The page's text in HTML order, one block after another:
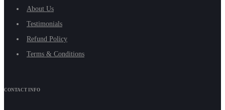
About Us
Testimonials
Refund Policy
Terms & Conditions
CONTACT INFO